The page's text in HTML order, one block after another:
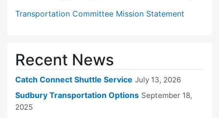
Transportation Committee Mission Statement
Recent News
Catch Connect Shuttle Service July 13, 2026
Sudbury Transportation Options September 18,
2025